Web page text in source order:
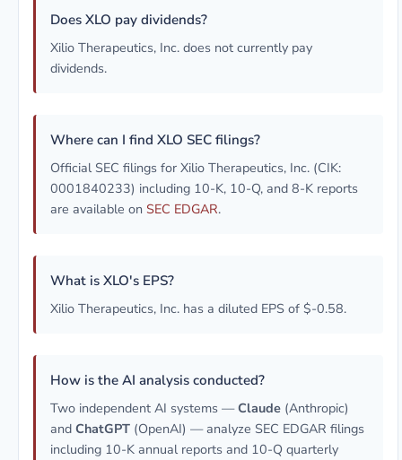
Does XLO pay dividends?
Xilio Therapeutics, Inc. does not currently pay
dividends.
Where can I find XLO SEC filings?
Official SEC filings for Xilio Therapeutics, Inc. (CIK:
0001840233) including 10-K, 10-Q, and 8-K reports
are available on SEC EDGAR.
What is XLO's EPS?
Xilio Therapeutics, Inc. has a diluted EPS of $-0.58.
How is the AI analysis conducted?
Two independent AI systems —Claude (Anthropic)
and ChatGPT (OpenAI) — analyze SEC EDGAR filings
including 10-K annual reports and 10-Q quarterly